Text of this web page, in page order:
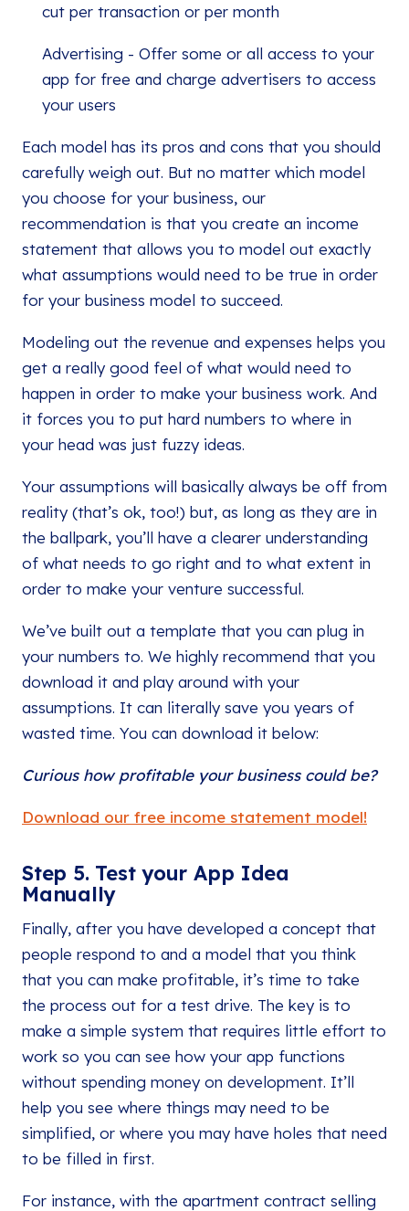
cut per transaction or per month
Advertising - Offer some or all access to your
app for free and charge advertisers to access
your users
Each model has its pros and cons that you should
carefully weigh out. But no matter which model
you choose for your business, our
recommendation is that you create an income
statement that allows you to model out exactly
what assumptions would need to be true in order
for your business model to succeed.
Modeling out the revenue and expenses helps you
get a really good feel of what would need to
happen in order to make your business work. And
it forces you to put hard numbers to where in
your head was just fuzzy ideas.
Your assumptions will basically always be off from
reality (that’s ok, too!) but, as long as they are in
the ballpark, you’ll have a clearer understanding
of what needs to go right and to what extent in
order to make your venture successful.
We’ve built out a template that you can plug in
your numbers to. We highly recommend that you
download it and play around with your
assumptions. It can literally save you years of
wasted time. You can download it below:
Curious how profitable your business could be?
Download our free income statement model!
Step 5. Test your App Idea
Manually
Finally, after you have developed a concept that
people respond to and a model that you think
that you can make profitable, it’s time to take
the process out for a test drive. The key is to
make a simple system that requires little effort to
work so you can see how your app functions
without spending money on development. It’ll
help you see where things may need to be
simplified, or where you may have holes that need
to be filled in first.
For instance, with the apartment contract selling